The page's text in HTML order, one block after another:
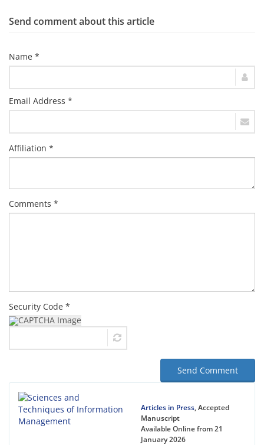
Send comment about this article
Name *
Email Address *
Affiliation *
Comments *
Security Code *
Send Comment
Articles in Press, Accepted
Manuscript
Available Online from 21
January 2026